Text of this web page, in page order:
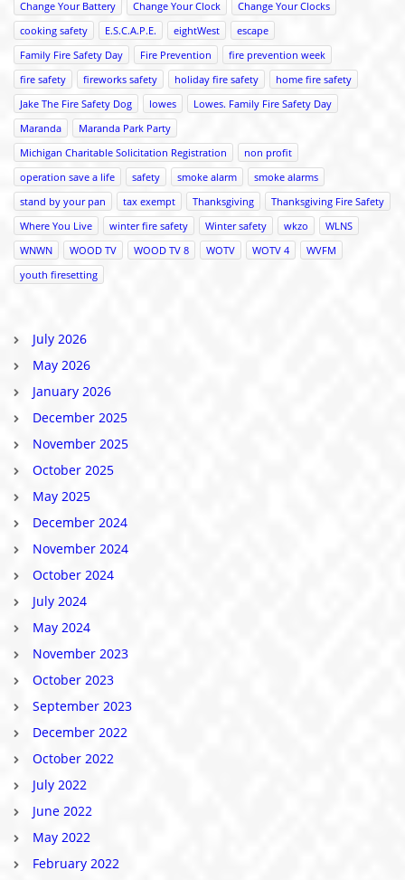
Change Your Battery Change Your Clock
Change Your Clocks
cooking safety
E.S.C.A.P.E. eightWest
escape
Family Fire Safety Day
Fire Prevention
fire prevention week
fire safety
fireworks safety holiday fire safety
home fire safety
Jake The Fire Safety Dog
lowes
Lowes. Family Fire Safety Day
Maranda
Maranda Park Party
Michigan Charitable Solicitation Registration
non profit
operation save a life
safety smoke alarm
smoke alarms
stand by your pan
tax exempt Thanksgiving
Thanksgiving Fire Safety
Where You Live
winter fire safety Winter safety wkzo
WLNS
WNWN
WOOD TV WOOD TV 8 WOTV WOTV 4
WVFM
youth firesetting
July 2026
May 2026
January 2026
December 2025
November 2025
October 2025
May 2025
December 2024
November 2024
October 2024
July 2024
May 2024
November 2023
October 2023
September 2023
December 2022
October 2022
July 2022
June 2022
May 2022
February 2022